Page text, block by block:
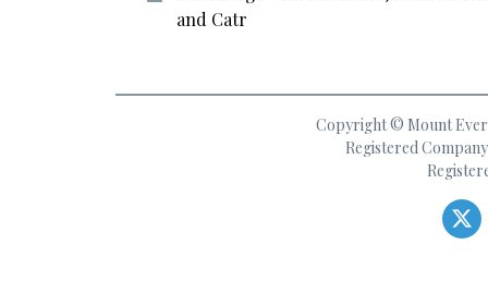
and Catr
Copyright © Mount
Registered